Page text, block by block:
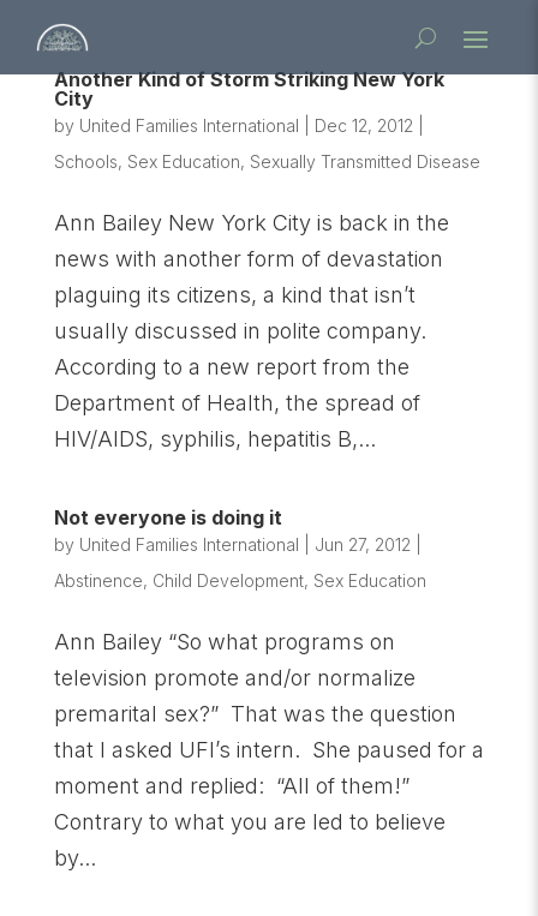
Another Kind of Storm Striking New York
City
by United Families International Dec 12, 2012
Schools, Sex Education, Sexually Transmitted Disease
Ann Bailey New York City is back in the
news with another form of devastation
plaguing its citizens, a kind that isn’t
usually discussed in polite company.
According to a new report from the
Department of Health, the spread of
HIV/AIDS, syphilis, hepatitis B,...
Not everyone is doing it
by United Families International Jun 27, 2012
Abstinence, Child Development, Sex Education
Ann Bailey “So what programs on
television promote and/or normalize
premarital sex?” That was the question
that I asked UFI’s intern. She paused for a
moment and replied: “All of them!”
Contrary to what you are led to believe
by...